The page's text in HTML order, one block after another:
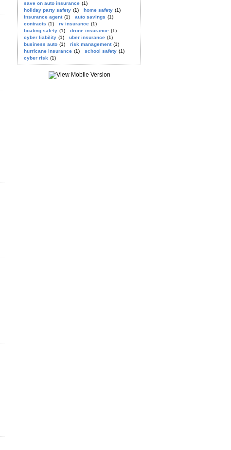
save on auto insurance (1)
holiday party safety (1) home safety (1)
insurance agent (1) auto savings (1)
contracts (1) rv insurance (1)
boating safety (1) drone insurance (1)
cyber liability (1) uber insurance (1)
business auto (1) risk management (1)
hurricane insurance (1) school safety (1)
cyber risk (1)